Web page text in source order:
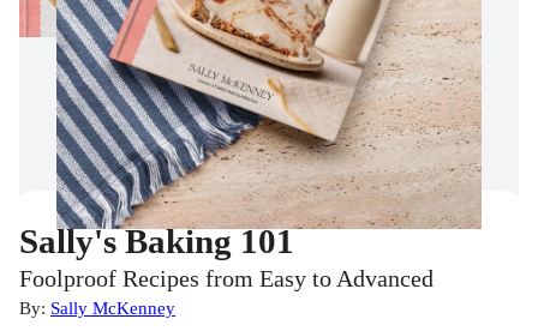
Sally's Baking 101
Foolproof Recipes from Easy to Advanced
By: Sally McKenney